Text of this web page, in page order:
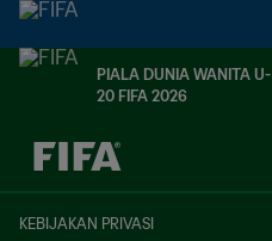
PIALA DUNIA WANITA U-
20 FIFA 2026
TBD vs. TBD
KEBIJAKAN PRIVASI